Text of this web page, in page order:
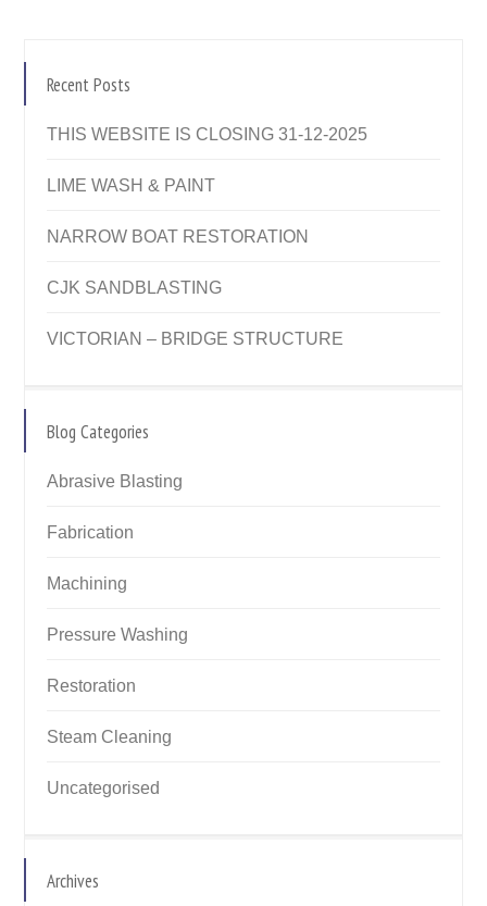
Recent Posts
THIS WEBSITE IS CLOSING 31-12-2025
LIME WASH & PAINT
NARROW BOAT RESTORATION
CJK SANDBLASTING
VICTORIAN – BRIDGE STRUCTURE
Blog Categories
Abrasive Blasting
Fabrication
Machining
Pressure Washing
Restoration
Steam Cleaning
Uncategorised
Archives